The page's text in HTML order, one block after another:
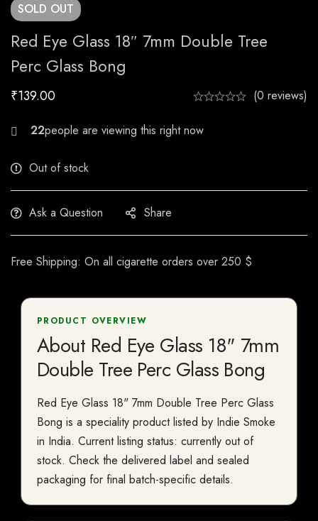
SOLD OUT
Red Eye Glass 18″ 7mm Double Tree
Perc Glass Bong
₹139.00 (0 reviews)
27
Out of stock
Ask a Question Share
Free Shipping: On all cigarette orders over 250 $
PRODUCT OVERVIEW
About Red Eye Glass 18" 7mm
Double Tree Perc Glass Bong
Red Eye Glass 18" 7mm Double Tree Perc Glass
Bong is a speciality product listed by Indie Smoke
in India. Current listing status: currently out of
stock. Check the delivered label and sealed
packaging for final batch-specific details.